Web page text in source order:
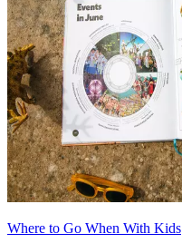
Where to Go When With Kids